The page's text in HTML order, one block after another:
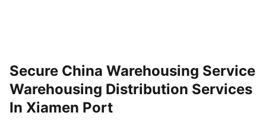
Secure China Warehousing Service
Warehousing Distribution Services
In Xiamen Port